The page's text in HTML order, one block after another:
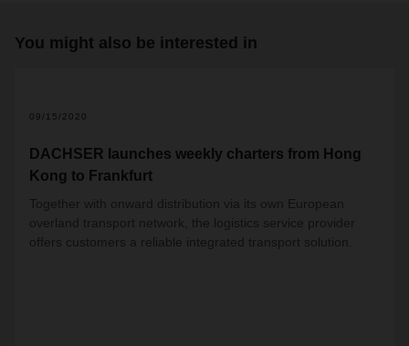
You might also be interested in
09/15/2020
DACHSER launches weekly charters from Hong
Kong to Frankfurt
Together with onward distribution via its own European
overland transport network, the logistics service provider
offers customers a reliable integrated transport solution.